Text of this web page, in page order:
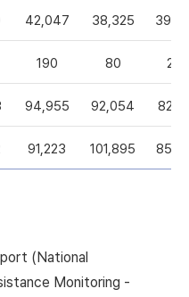
42,047 38,325
190 80 267
94,955 92,054
91,223 101,895
(National
Monitoring -